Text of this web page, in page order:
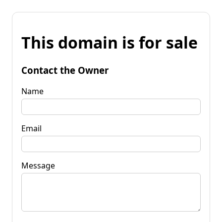
This domain is for sale
Contact the Owner
Name
Email
Message